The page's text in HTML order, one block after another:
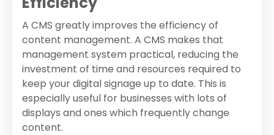
A CMS greatly improves the efficiency of
content management. A CMS makes that
management system practical, reducing the
investment of time and resources required to
keep your digital signage up to date. This is
especially useful for businesses with lots of
displays and ones which frequently change
content.